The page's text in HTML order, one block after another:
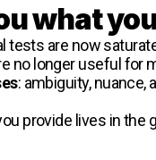
what
are now
no longer useful for
: ambiguity,
provide lives in the